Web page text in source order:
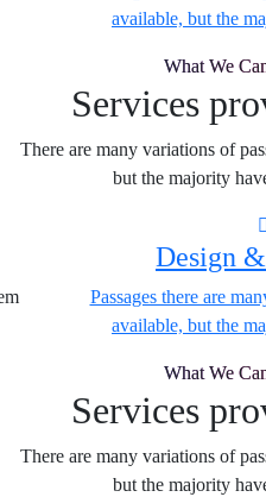
available, but the
What We
Services
There are many variations of
but the majority
Design
Passages there are
available, but the
What We
Services
There are many variations of
but the majority